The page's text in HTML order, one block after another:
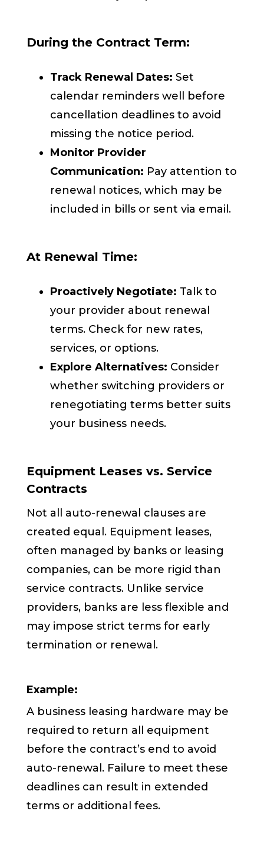
During the Contract Term:
Track Renewal Dates: Set
calendar reminders well before
cancellation deadlines to avoid
missing the notice period.
Monitor Provider
Communication: Pay attention to
renewal notices, which may be
included in bills or sent via email.
At Renewal Time:
Proactively Negotiate: Talk to
your provider about renewal
terms. Check for new rates,
services, or options.
Explore Alternatives: Consider
whether switching providers or
renegotiating terms better suits
your business needs.
Equipment Leases vs. Service
Contracts
Not all auto-renewal clauses are
created equal. Equipment leases,
often managed by banks or leasing
companies, can be more rigid than
service contracts. Unlike service
providers, banks are less flexible and
may impose strict terms for early
termination or renewal.
Example:
A business leasing hardware may be
required to return all equipment
before the contract’s end to avoid
auto-renewal. Failure to meet these
deadlines can result in extended
terms or additional fees.